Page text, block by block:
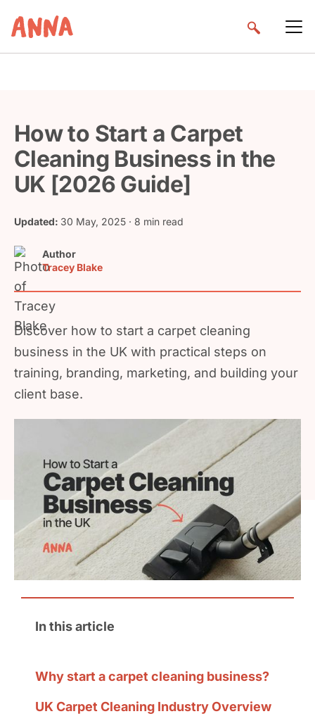
How to Start a Carpet
Cleaning Business in the
UK [2026 Guide]
Updated: 30 May, 2025 · 8 min read
Author
Tracey Blake
Discover how to start a carpet cleaning
business in the UK with practical steps on
training, branding, marketing, and building your
client base.
In this article
Why start a carpet cleaning business?
UK Carpet Cleaning Industry Overview